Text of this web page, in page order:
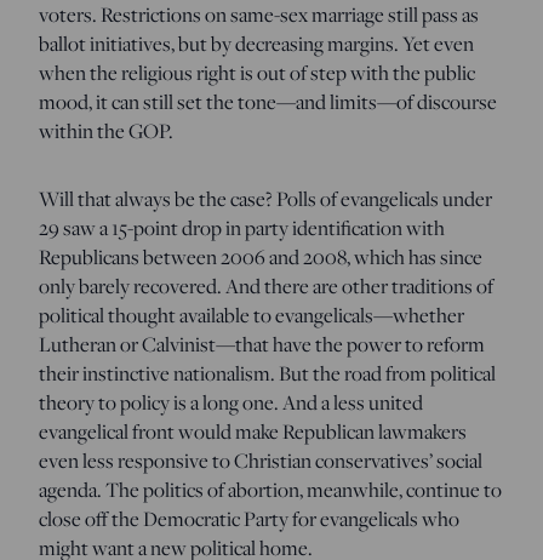
voters. Restrictions on same-sex marriage still pass as
ballot initiatives, but by decreasing margins. Yet even
when the religious right is out of step with the public
mood, it can still set the tone—and limits—of discourse
within the GOP.
Will that always be the case? Polls of evangelicals under
29 saw a 15-point drop in party identification with
Republicans between 2006 and 2008, which has since
only barely recovered. And there are other traditions of
political thought available to evangelicals—whether
Lutheran or Calvinist—that have the power to reform
their instinctive nationalism. But the road from political
theory to policy is a long one. And a less united
evangelical front would make Republican lawmakers
even less responsive to Christian conservatives’ social
agenda. The politics of abortion, meanwhile, continue to
close off the Democratic Party for evangelicals who
might want a new political home.